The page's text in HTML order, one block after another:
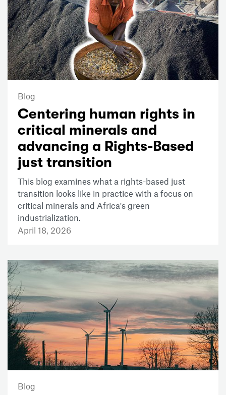
Blog
Centering human rights in
critical minerals and
advancing a Rights-Based
just transition
This blog examines what a rights-based just
transition looks like in practice with a focus on
critical minerals and Africa's green
industrialization.
April 18, 2026
Blog